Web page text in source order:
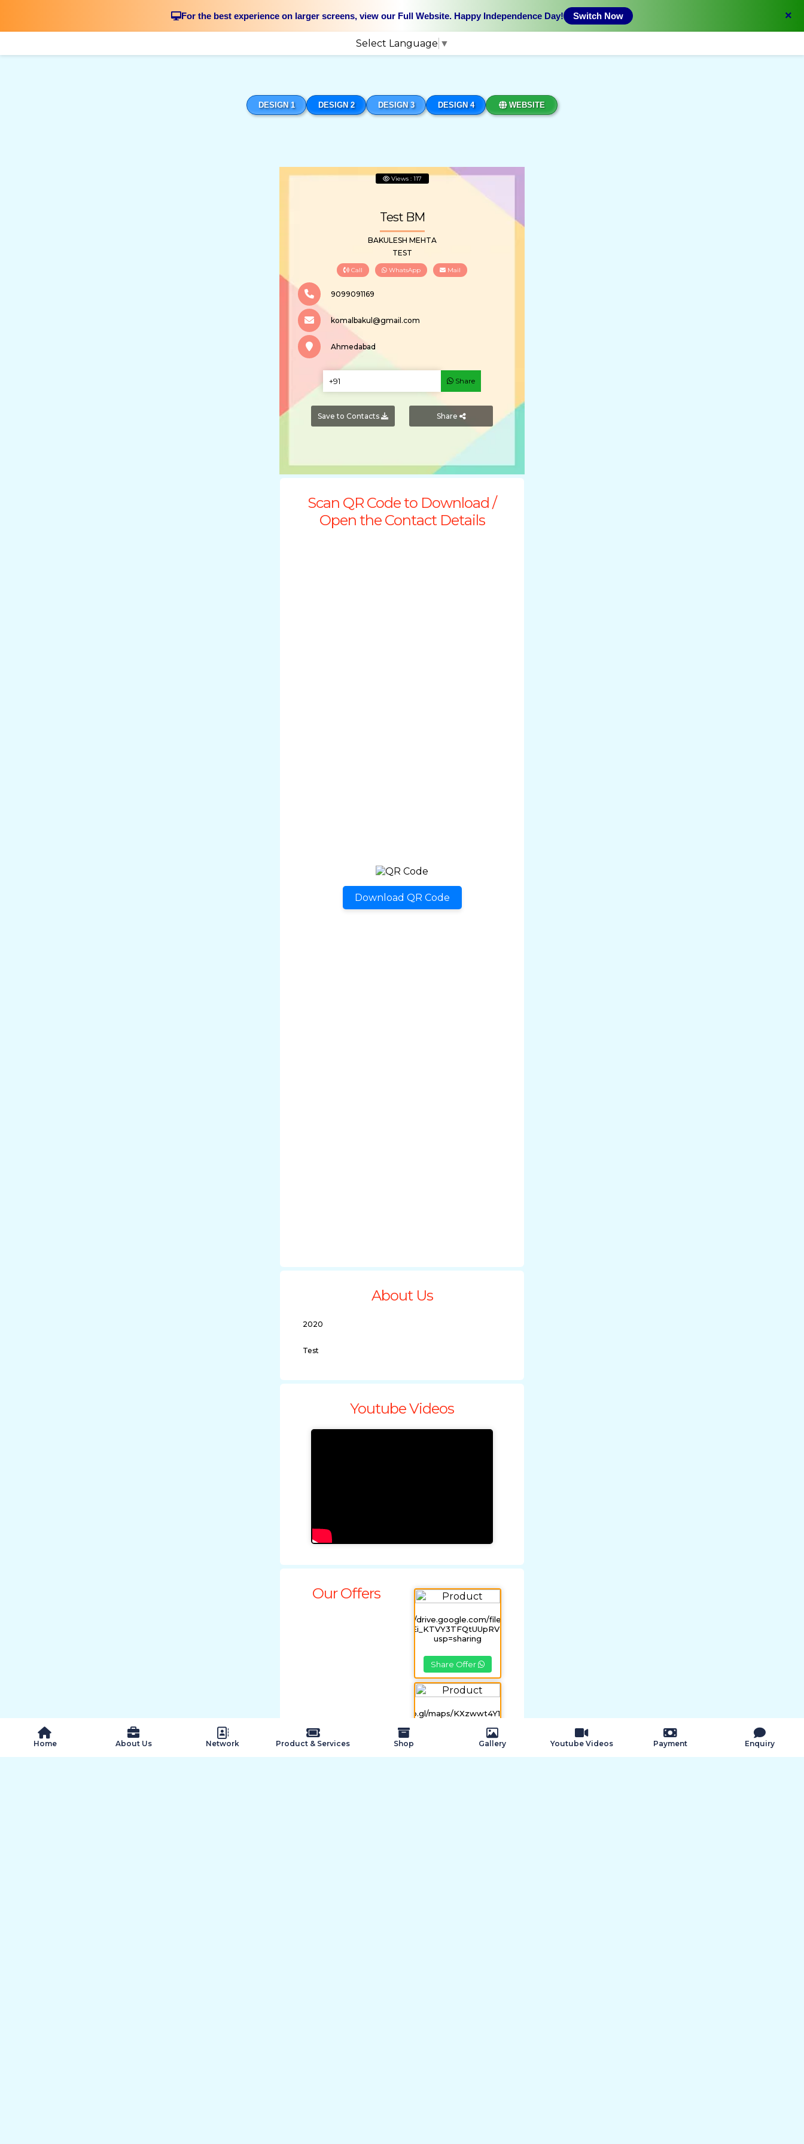
For the best experience on larger screens, view our Full Website. Happy Independence Day! Switch Now ×
Select Language ▼
DESIGN 1 DESIGN 2 DESIGN 3 DESIGN 4 WEBSITE
Views : 117
Test BM
BAKULESH MEHTA
TEST
Call WhatsApp Mail
9099091169
komalbakul@gmail.com
Ahmedabad
Share
Save to Contacts Share
Scan QR Code to Download /
Open the Contact Details
Download QR Code
About Us
2020
Test
Youtube Videos
Our Offers
https://drive.google.com/file/d/0B-
FFmIvPEi_KTVY3TFQtUUpRV2s/view?
usp=sharing
Share Offer
https://goo.gl/maps/KXzwwt4Y1nB3XG4k9
Home About Us Network Product & Services Shop Gallery Youtube Videos Payment Enquiry